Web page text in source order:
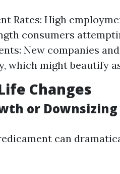
Rates: High
consumers
New companies
which might beautify
Changes
or Downsizing
can